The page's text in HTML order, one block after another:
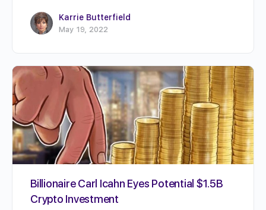
Karrie Butterfield
May 19, 2022
Billionaire Carl Icahn Eyes Potential $1.5B
Crypto Investment